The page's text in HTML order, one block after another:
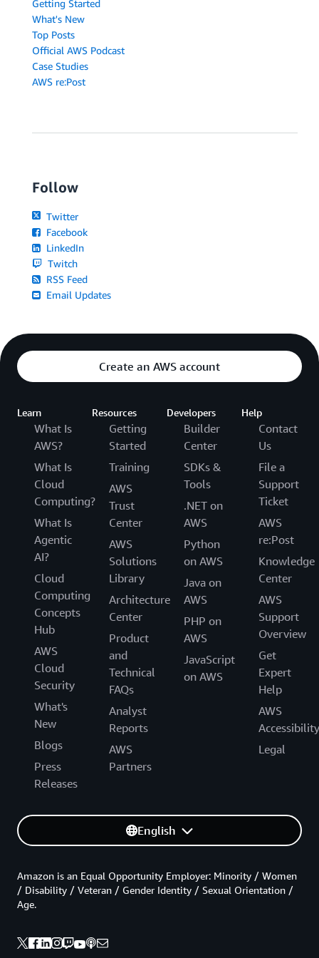
Getting Started
What's New
Top Posts
Official AWS Podcast
Case Studies
AWS re:Post
Follow
Twitter
Facebook
LinkedIn
Twitch
RSS Feed
Email Updates
Create an AWS account
Learn
What Is
AWS?
What Is
Cloud
Computing?
What Is
Agentic
AI?
Cloud
Computing
Concepts
Hub
AWS
Cloud
Security
What's
New
Blogs
Press
Releases
Resources
Getting
Started
Training
AWS
Trust
Center
AWS
Solutions
Library
Architecture
Center
Product
and
Technical
FAQs
Analyst
Reports
AWS
Partners
Developers
Builder
Center
SDKs &
Tools
.NET on
AWS
Python
on AWS
Java on
AWS
PHP on
AWS
JavaScript
on AWS
Help
Contact
Us
File a
Support
Ticket
AWS
re:Post
Knowledge
Center
AWS
Support
Overview
Get
Expert
Help
AWS
Accessibility
Legal
English
Amazon is an Equal Opportunity Employer: Minority / Women
/ Disability / Veteran / Gender Identity / Sexual Orientation /
Age.